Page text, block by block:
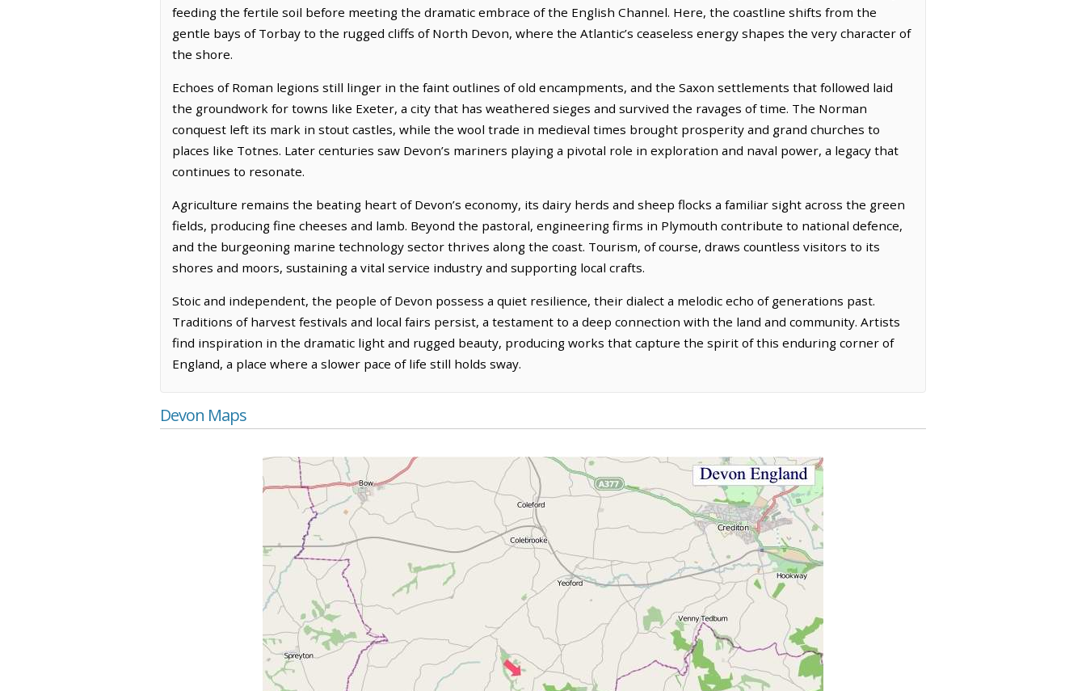
feeding the fertile soil before meeting the dramatic embrace of the English Channel. Here, the coastline shifts from the
gentle bays of Torbay to the rugged cliffs of North Devon, where the Atlantic’s ceaseless energy shapes the very character of
the shore.
Echoes of Roman legions still linger in the faint outlines of old encampments, and the Saxon settlements that followed laid
the groundwork for towns like Exeter, a city that has weathered sieges and survived the ravages of time. The Norman
conquest left its mark in stout castles, while the wool trade in medieval times brought prosperity and grand churches to
places like Totnes. Later centuries saw Devon’s mariners playing a pivotal role in exploration and naval power, a legacy that
continues to resonate.
Agriculture remains the beating heart of Devon’s economy, its dairy herds and sheep flocks a familiar sight across the green
fields, producing fine cheeses and lamb. Beyond the pastoral, engineering firms in Plymouth contribute to national defence,
and the burgeoning marine technology sector thrives along the coast. Tourism, of course, draws countless visitors to its
shores and moors, sustaining a vital service industry and supporting local crafts.
Stoic and independent, the people of Devon possess a quiet resilience, their dialect a melodic echo of generations past.
Traditions of harvest festivals and local fairs persist, a testament to a deep connection with the land and community. Artists
find inspiration in the dramatic light and rugged beauty, producing works that capture the spirit of this enduring corner of
England, a place where a slower pace of life still holds sway.
Devon Maps